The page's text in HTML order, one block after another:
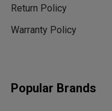
Return Policy
Warranty Policy
Popular Brands